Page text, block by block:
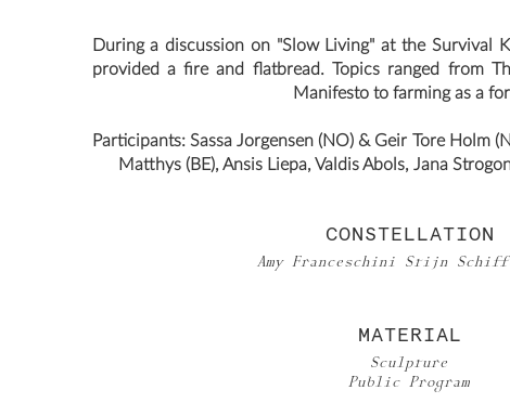
During a discussion on "Slow Living" at the Survival
provided a fire and flatbread. Topics ranged from
Manifesto to farming as a
Participants: Sassa Jorgensen (NO) & Geir Tore Holm
Matthys (BE), Ansis Liepa, Valdis Abols, Jana
CONSTELLATION
Amy Franceschini Stijn
MATERIAL
Sculpture
Public Program